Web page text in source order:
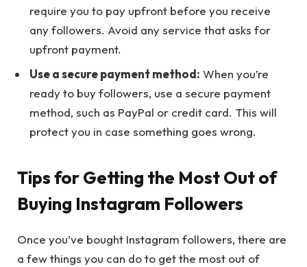
require you to pay upfront before you receive
any followers. Avoid any service that asks for
upfront payment.
Use a secure payment method: When you’re
ready to buy followers, use a secure payment
method, such as PayPal or credit card. This will
protect you in case something goes wrong.
Tips for Getting the Most Out of
Buying Instagram Followers
Once you’ve bought Instagram followers, there are
a few things you can do to get the most out of